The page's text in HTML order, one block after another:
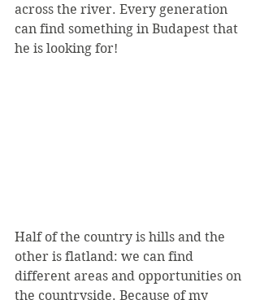
across the river. Every generation
can find something in Budapest that
he is looking for!
Half of the country is hills and the
other is flatland: we can find
different areas and opportunities on
the countryside. Because of my